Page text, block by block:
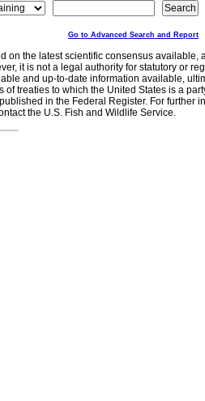
Go to Advanced Search and Report
on the latest scientific consensus
it is not a legal authority for statutory or
and up-to-date information available,
treaties to which the United States is a
in the Federal Register. For further
the U.S. Fish and Wildlife Service.